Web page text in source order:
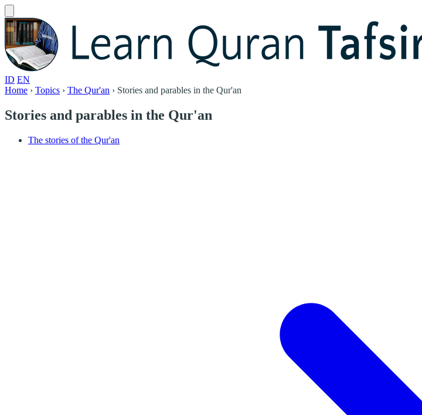
ID EN
Home › Topics › The Qur'an › Stories and parables in the Qur'an
Stories and parables in the Qur'an
The stories of the Qur'an